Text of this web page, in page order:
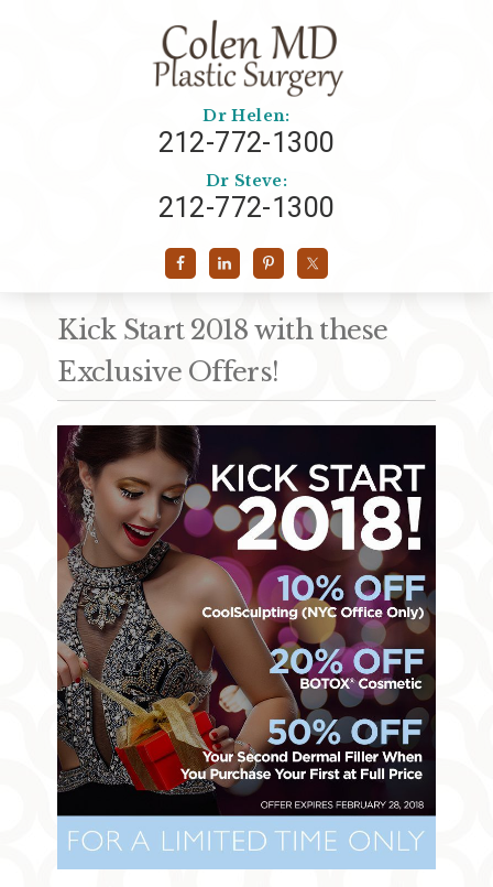
Dr Helen:
212-772-1300
Dr Steve:
212-772-1300
Kick Start 2018 with these
Exclusive Offers!